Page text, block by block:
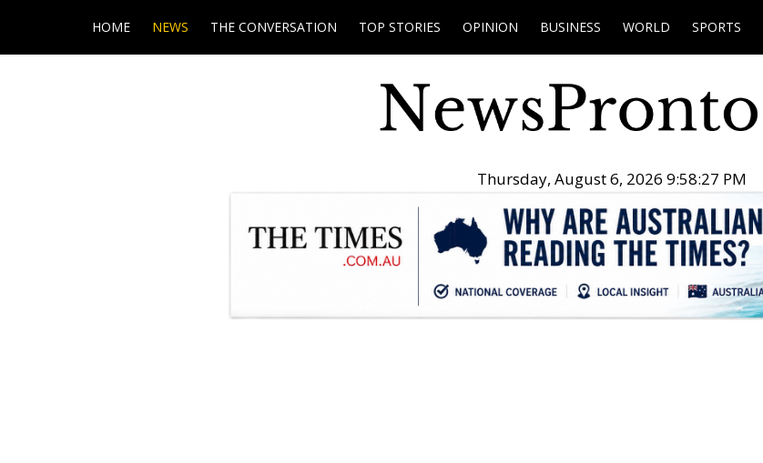
HOME NEWS THE CONVERSATION TOP STORIES OPINION BUSINESS WORLD SPORTS
Thursday, August 6, 2026 9:58:28 PM